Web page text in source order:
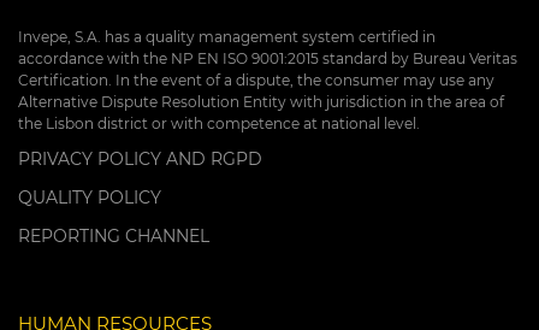
Invepe, S.A. has a quality management system certified in
accordance with the NP EN ISO 9001:2015 standard by Bureau Veritas
Certification. In the event of a dispute, the consumer may use any
Alternative Dispute Resolution Entity with jurisdiction in the area of
the Lisbon district or with competence at national level.
PRIVACY POLICY AND RGPD
QUALITY POLICY
REPORTING CHANNEL
HUMAN RESOURCES